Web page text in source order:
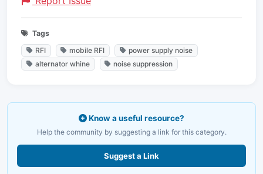
Tags
RFI
mobile RFI
power supply noise
alternator whine
noise suppression
Know a useful resource?
Help the community by suggesting a link for this category.
Suggest a Link